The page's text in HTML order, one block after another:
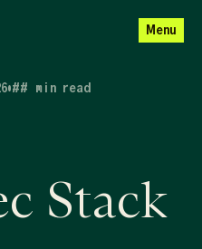
Menu
•## min read
Stack